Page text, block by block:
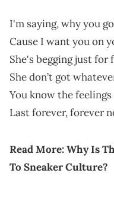
I'm saying, why you
Cause I want you on
She's begging just for
She don’t got
You know the
Last forever, forever
Read More:Why Is
To Sneaker Culture?